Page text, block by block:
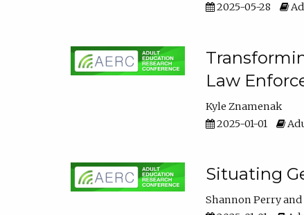
2025-05-28
Law
Kyle Znamenak
2025-01-01
Situating
Shannon Perry